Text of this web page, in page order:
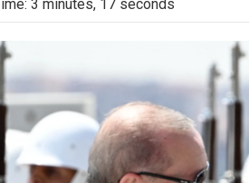
3 minutes, 17 seconds